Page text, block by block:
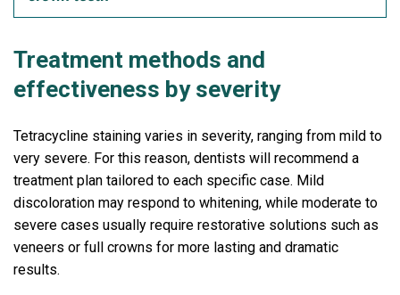
Treatment methods and
effectiveness by severity
Tetracycline staining varies in severity, ranging from mild to
very severe. For this reason, dentists will recommend a
treatment plan tailored to each specific case. Mild
discoloration may respond to whitening, while moderate to
severe cases usually require restorative solutions such as
veneers or full crowns for more lasting and dramatic
results.